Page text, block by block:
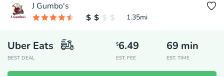
J Gumbo's
1.35mi
Uber Eats
BEST DEAL
$6.49
EST. FEE
69 min
EST. TIME